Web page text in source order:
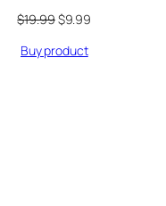
$19.99Original
was:
$9.99
Buy product